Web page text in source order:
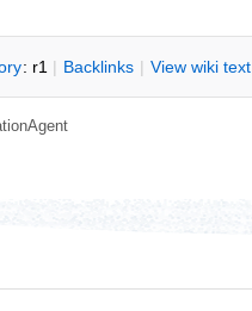
: r1 | Backlinks | View wiki text